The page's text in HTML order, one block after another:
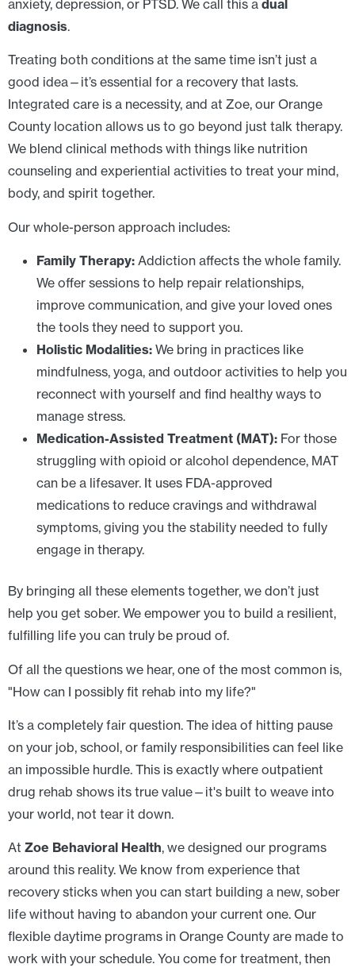
anxiety, depression, or PTSD. We call this a dual
diagnosis.
Treating both conditions at the same time isn’t just a
good idea—it’s essential for a recovery that lasts.
Integrated care is a necessity, and at Zoe, our Orange
County location allows us to go beyond just talk therapy.
We blend clinical methods with things like nutrition
counseling and experiential activities to treat your mind,
body, and spirit together.
Our whole-person approach includes:
Family Therapy: Addiction affects the whole family.
We offer sessions to help repair relationships,
improve communication, and give your loved ones
the tools they need to support you.
Holistic Modalities: We bring in practices like
mindfulness, yoga, and outdoor activities to help you
reconnect with yourself and find healthy ways to
manage stress.
Medication-Assisted Treatment (MAT): For those
struggling with opioid or alcohol dependence, MAT
can be a lifesaver. It uses FDA-approved
medications to reduce cravings and withdrawal
symptoms, giving you the stability needed to fully
engage in therapy.
By bringing all these elements together, we don’t just
help you get sober. We empower you to build a resilient,
fulfilling life you can truly be proud of.
Of all the questions we hear, one of the most common is,
"How can I possibly fit rehab into my life?"
It’s a completely fair question. The idea of hitting pause
on your job, school, or family responsibilities can feel like
an impossible hurdle. This is exactly where outpatient
drug rehab shows its true value—it's built to weave into
your world, not tear it down.
At Zoe Behavioral Health, we designed our programs
around this reality. We know from experience that
recovery sticks when you can start building a new, sober
life without having to abandon your current one. Our
flexible daytime programs in Orange County are made to
work with your schedule. You come for treatment, then